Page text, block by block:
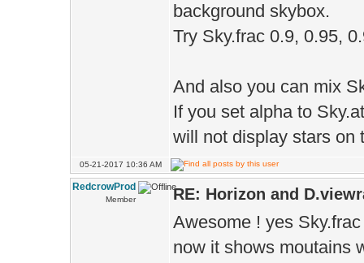
background skybox.
Try Sky.frac 0.9, 0.95,
And also you can mix
If you set alpha to
will not display stars on
05-21-2017 10:36 AM
RedcrowProd
Member RE: Horizon and
Awesome ! yes
now it shows moutains